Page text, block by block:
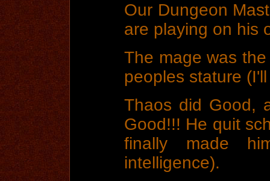
Our Dungeon
are playing on his
The mage was
peoples stature
Thaos did Good,
Good!!! He quit
finally made
intelligence).